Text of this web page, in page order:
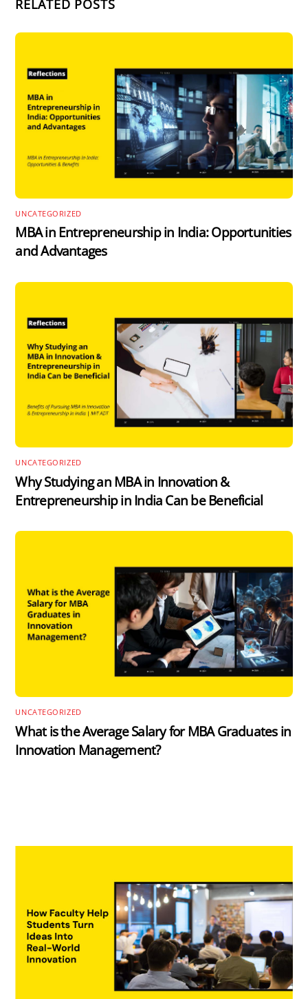
RELATED POSTS
UNCATEGORIZED
MBA in Entrepreneurship in India: Opportunities
and Advantages
UNCATEGORIZED
Why Studying an MBA in Innovation &
Entrepreneurship in India Can be Beneficial
UNCATEGORIZED
What is the Average Salary for MBA Graduates in
Innovation Management?